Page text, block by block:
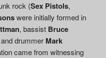
rock (Sex Pistols,
were initially formed in
, bassist Bruce
drummer Mark
came from witnessing